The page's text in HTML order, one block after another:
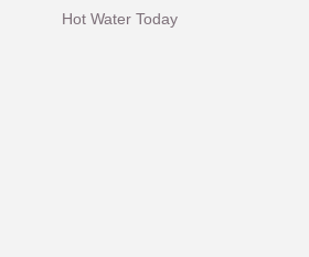
Hot Water Today